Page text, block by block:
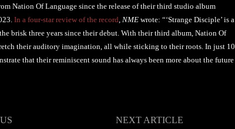
Nation Of Language since the release of their third studio album
In a four-star review of the record NME wrote: “‘Strange Disciple’ is a
brisk three years since their debut. With their third album, Nation Of
their auditory imagination, all while sticking to their roots. In just 10
that their reminiscent sound has always been more about the future
NEXT ARTICLE